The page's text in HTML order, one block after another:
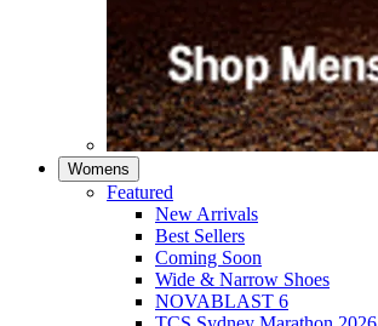
Womens
Featured
New Arrivals​
Best Sellers​
Coming Soon
Wide & Narrow Shoes
NOVABLAST 6